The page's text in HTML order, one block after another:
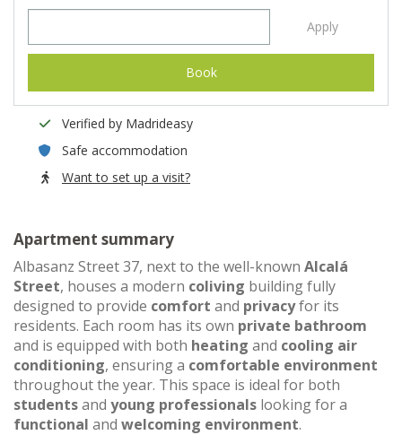
Apply
Book
Verified by Madrideasy
Safe accommodation
Want to set up a visit?
Apartment summary
Albasanz Street 37, next to the well-known Alcalá
Street, houses a modern coliving building fully
designed to provide comfort and privacyfor its
residents. Each room has its own private bathroom
and is equipped with both heating and cooling air
conditioning, ensuring a comfortable environment
throughout the year. This space is ideal for both
studentsand young professionals looking for a
functional and welcoming environment.